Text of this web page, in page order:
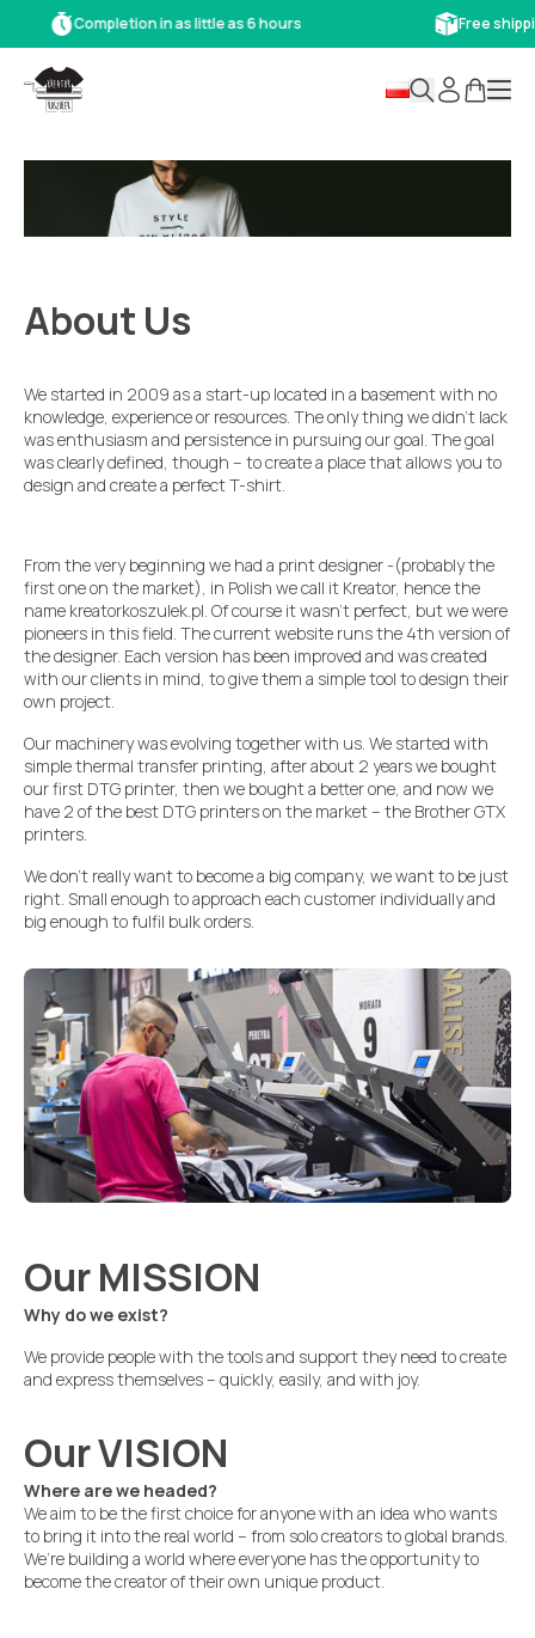
Completion in as little as 6 hours Free
About Us
We started in 2009 as a start-up located in a basement with no
knowledge, experience or resources. The only thing we didn’t lack
was enthusiasm and persistence in pursuing our goal. The goal
was clearly defined, though – to create a place that allows you to
design and create a perfect T-shirt.
From the very beginning we had a print designer -(probably the
first one on the market), in Polish we call it Kreator, hence the
name kreatorkoszulek.pl. Of course it wasn’t perfect, but we were
pioneers in this field. The current website runs the 4th version of
the designer. Each version has been improved and was created
with our clients in mind, to give them a simple tool to design their
own project.
Our machinery was evolving together with us. We started with
simple thermal transfer printing, after about 2 years we bought
our first DTG printer, then we bought a better one, and now we
have 2 of the best DTG printers on the market – the Brother GTX
printers.
We don’t really want to become a big company, we want to be just
right. Small enough to approach each customer individually and
big enough to fulfil bulk orders.
Our MISSION
Why do we exist?
We provide people with the tools and support they need to create
and express themselves – quickly, easily, and with joy.
Our VISION
Where are we headed?
We aim to be the first choice for anyone with an idea who wants
to bring it into the real world – from solo creators to global brands.
We’re building a world where everyone has the opportunity to
become the creator of their own unique product.